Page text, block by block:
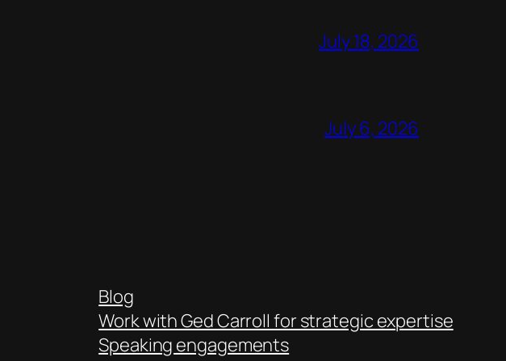
July 18, 2026
July 6, 2026
Blog
Work with Ged Carroll for strategic expertise
Speaking engagements